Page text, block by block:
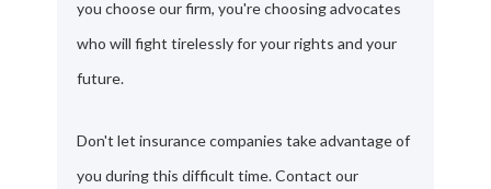
you choose our firm, you're choosing advocates
who will fight tirelessly for your rights and your
future.
Don't let insurance companies take advantage of
you during this difficult time. Contact our